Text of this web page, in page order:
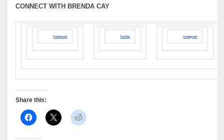
CONNECT WITH BRENDA CAY
Facebook Twitter Instagram
Share this: